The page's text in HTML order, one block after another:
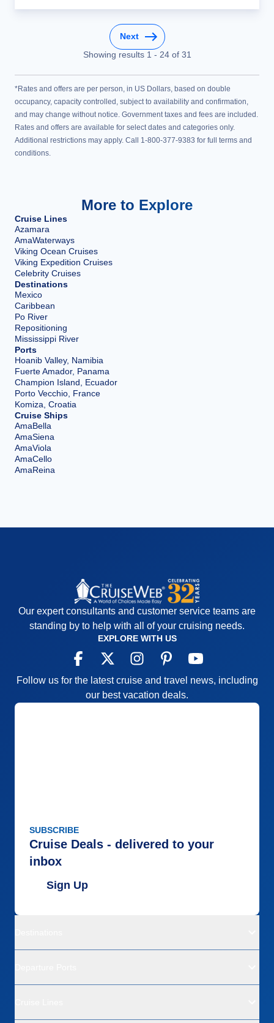
Next
Showing results 1 - 24of 31
*Rates and offers are per person, in US Dollars, based on double
occupancy, capacity controlled, subject to availability and confirmation,
and may change without notice. Government taxes and fees are included.
Rates and offers are available for select dates and categories only.
Additional restrictions may apply. Call 1-800-377-9383 for full terms and
conditions.
More to Explore
Cruise Lines
Azamara
AmaWaterways
Viking Ocean Cruises
Viking Expedition Cruises
Celebrity Cruises
Destinations
Mexico
Caribbean
Po River
Repositioning
Mississippi River
Ports
Hoanib Valley, Namibia
Fuerte Amador, Panama
Champion Island, Ecuador
Porto Vecchio, France
Komiza, Croatia
Cruise Ships
AmaBella
AmaSiena
AmaViola
AmaCello
AmaReina
Our expert consultants and customer service teams are
standing by to help with all of your cruising needs.
EXPLORE WITH US
Follow us for the latest cruise and travel news, including
our best vacation deals.
SUBSCRIBE
Cruise Deals - delivered to your
inbox
Sign Up